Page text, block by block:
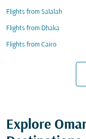
Flights from Salalah
Flights from Dhaka
Flights from Cairo
Explore